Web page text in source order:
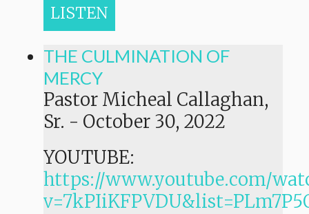
LISTEN
THE CULMINATION OF
MERCY
Pastor Micheal Callaghan,
Sr. - October 30, 2022
YOUTUBE:
https://www.youtube.com/